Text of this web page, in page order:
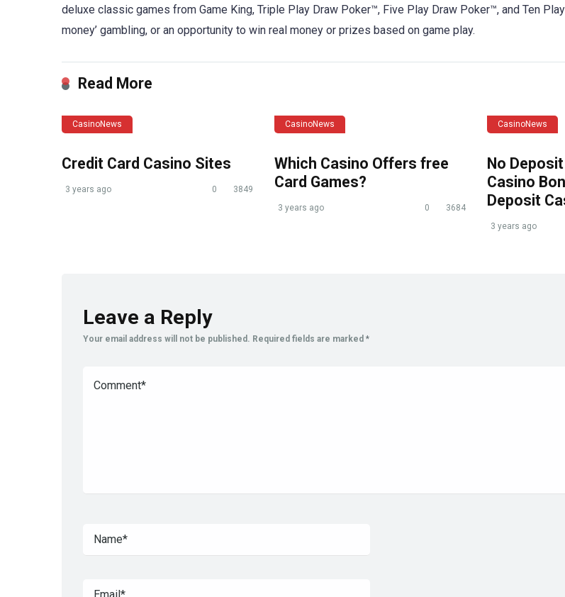
deluxe classic games from Game King, Triple Play Draw Poker™, Five Play Draw Poker™, and Ten
money’ gambling, or an opportunity to win real money or prizes based on game play.
Read More
CasinoNews
Credit Card Casino Sites
3 years ago 0 3849
CasinoNews
Which Casino Offers free
Card Games?
3 years ago 0 3684
CasinoNews
No
Casino
Deposit
3 years ago
Leave a Reply
Your email address will not be published. Required fields are marked *